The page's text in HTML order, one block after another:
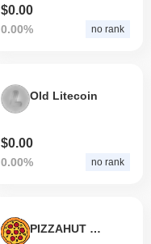
$0.00
0.00% no rank
Old Litecoin
$0.00
0.00% no rank
PIZZAHUT TOKEN